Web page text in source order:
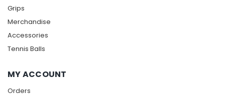
Grips
Merchandise
Accessories
Tennis Balls
MY ACCOUNT
Orders